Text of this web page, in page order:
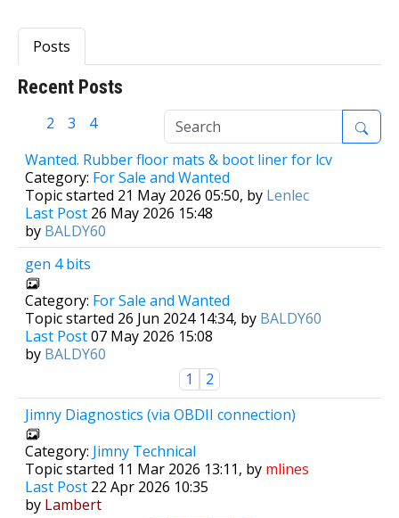
Posts
Recent Posts
2 3
4
Wanted. Rubber floor mats & boot liner for lcv
Category: For Sale and Wanted
Topic started 21 May 2026 05:50, by Lenlec
Last Post 26 May 2026 15:48
by BALDY60
gen 4 bits
Category: For Sale and Wanted
Topic started 26 Jun 2024 14:34, by BALDY60
Last Post07 May 2026 15:08
by BALDY60
1
2
Jimny Diagnostics (via OBDII connection)
Category: Jimny Technical
Topic started 11 Mar 2026 13:11, by mlines
Last Post 22 Apr 2026 10:35
by Lambert